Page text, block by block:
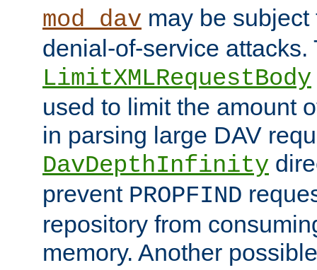
mod_dav may be
denial-of-service attacks.
LimitXMLRequestBody
used to limit the amount
in parsing large DAV
DavDepthInfinity
prevent PROPFIND
repository from
memory. Another